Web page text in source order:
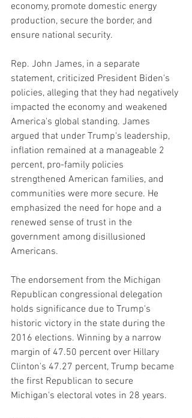
economy, promote domestic energy
production, secure the border, and
ensure national security.
Rep. John James, in a separate
statement, criticized President Biden's
policies, alleging that they had negatively
impacted the economy and weakened
America's global standing. James
argued that under Trump's leadership,
inflation remained at a manageable 2
percent, pro-family policies
strengthened American families, and
communities were more secure. He
emphasized the need for hope and a
renewed sense of trust in the
government among disillusioned
Americans.
The endorsement from the Michigan
Republican congressional delegation
holds significance due to Trump's
historic victory in the state during the
2016 elections. Winning by a narrow
margin of 47.50 percent over Hillary
Clinton's 47.27 percent, Trump became
the first Republican to secure
Michigan's electoral votes in 28 years.